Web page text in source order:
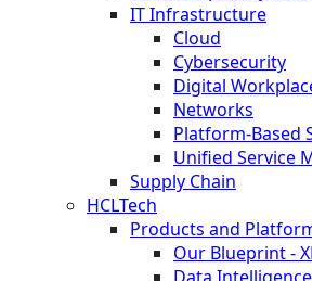
IT Infrastructure
Cloud
Cybersecurity
Digital
Networks
Platform-Based
Unified Service
Supply Chain
HCLTech
Products and
Our Blueprint -